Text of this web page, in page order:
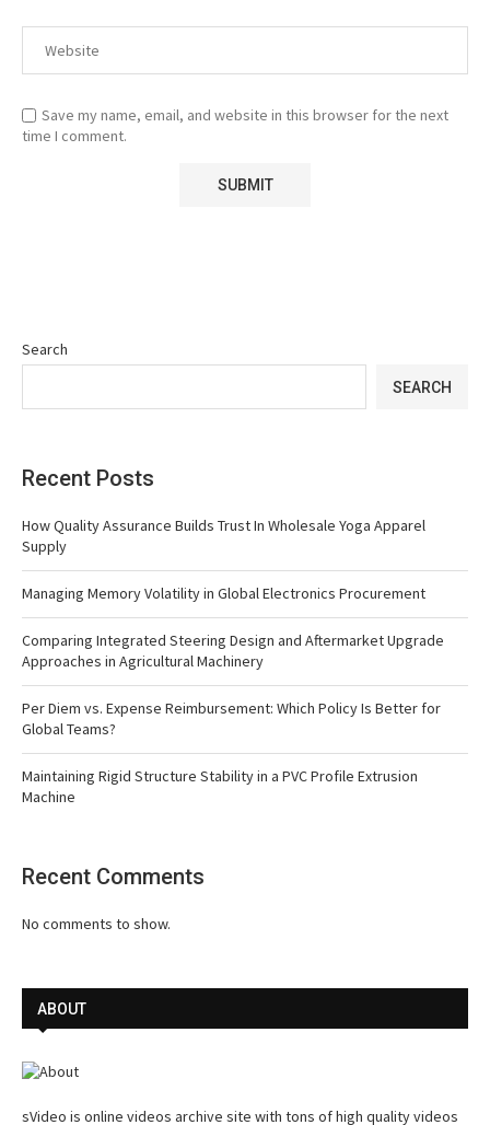
Save my name, email, and website in this browser for the next
time I comment.
Search
SEARCH
Recent Posts
How Quality Assurance Builds Trust In Wholesale Yoga Apparel
Supply
Managing Memory Volatility in Global Electronics Procurement
Comparing Integrated Steering Design and Aftermarket Upgrade
Approaches in Agricultural Machinery
Per Diem vs. Expense Reimbursement: Which Policy Is Better for
Global Teams?
Maintaining Rigid Structure Stability in a PVC Profile Extrusion
Machine
Recent Comments
No comments to show.
ABOUT
sVideo is online videos archive site with tons of high quality videos